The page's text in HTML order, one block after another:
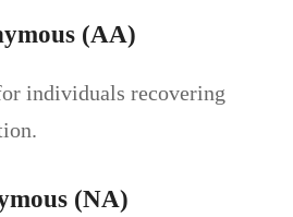
(AA)
individuals recovering
(NA)